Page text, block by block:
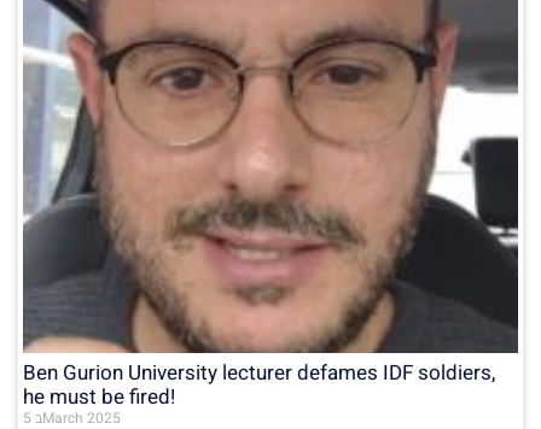
Ben Gurion University lecturer defames IDF soldiers,
he must be fired!
5 בMarch 2025